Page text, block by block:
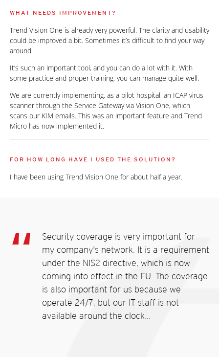
WHAT NEEDS IMPROVEMENT?
Trend Vision One is already very powerful. The clarity and usability
could be improved a bit. Sometimes it’s difficult to find your way
around.
It’s such an important tool, and you can do a lot with it. With
some practice and proper training, you can manage quite well.
We are currently implementing, as a pilot hospital, an ICAP virus
scanner through the Service Gateway via Vision One, which
scans our KIM emails. This was an important feature and Trend
Micro has now implemented it.
FOR HOW LONG HAVE I USED THE SOLUTION?
I have been using Trend Vision One for about half a year.
Security coverage is very important for
my company's network. It is a requirement
under the NIS2 directive, which is now
coming into effect in the EU. The coverage
is also important for us because we
operate 24/7, but our IT staff is not
available around the clock...